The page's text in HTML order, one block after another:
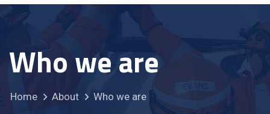
Who we are
Home About Who we are